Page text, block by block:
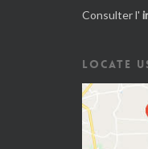
Consulter l'
LOCATE